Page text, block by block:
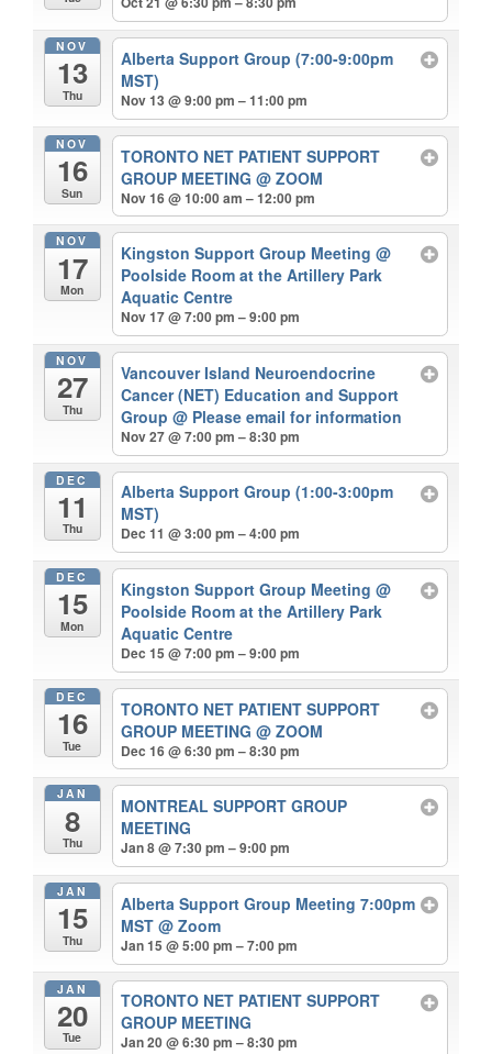
NOV
13
Thu
Alberta Support Group (7:00-9:00pm
MST)
Nov 13 @ 9:00 pm – 11:00 pm
NOV
16
Sun
TORONTO NET PATIENT SUPPORT
GROUP MEETING@ ZOOM
Nov 16 @ 10:00 am – 12:00 pm
NOV
17
Mon
Kingston Support Group Meeting@
Poolside Room at the Artillery Park
Aquatic Centre
Nov 17 @ 7:00 pm – 9:00 pm
NOV
27
Thu
Vancouver Island Neuroendocrine
Cancer (NET) Education and Support
Group@ Please email for information
Nov 27 @ 7:00 pm – 8:30 pm
DEC
11
Thu
Alberta Support Group (1:00-3:00pm
MST)
Dec 11 @ 3:00 pm – 4:00 pm
DEC
15
Mon
Kingston Support Group Meeting@
Poolside Room at the Artillery Park
Aquatic Centre
Dec 15 @ 7:00 pm – 9:00 pm
DEC
16
Tue
TORONTO NET PATIENT SUPPORT
GROUP MEETING@ ZOOM
Dec 16 @ 6:30 pm – 8:30 pm
JAN
8
Thu
MONTREAL SUPPORT GROUP
MEETING
Jan 8 @ 7:30 pm – 9:00 pm
JAN
15
Thu
Alberta Support Group Meeting 7:00pm
MST@ Zoom
Jan 15 @ 5:00 pm – 7:00 pm
JAN
20
Tue
TORONTO NET PATIENT SUPPORT
GROUP MEETING
Jan 20 @ 6:30 pm – 8:30 pm